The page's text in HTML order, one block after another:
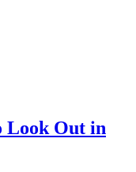
Look Out in